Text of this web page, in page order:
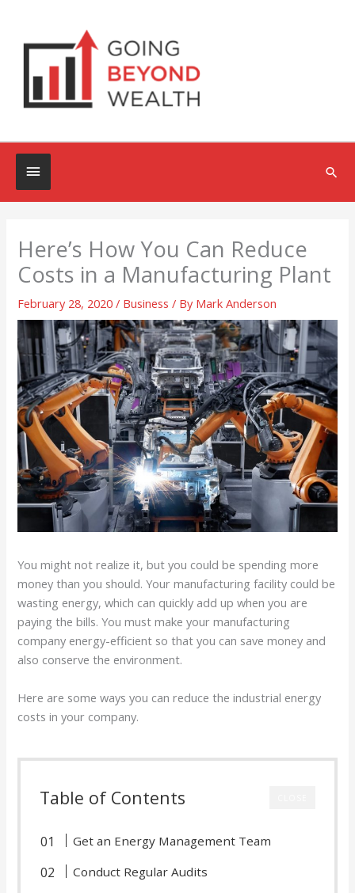
content
Below
Header
Here’s How You Can Reduce
Costs in a Manufacturing Plant
February 28, 2020/ Business / By Mark Anderson
You might not realize it, but you could be spending more
money than you should. Your manufacturing facility could be
wasting energy, which can quickly add up when you are
paying the bills. You must make your manufacturing
company energy-efficient so that you can save money and
also conserve the environment.
Here are some ways you can reduce the industrial energy
costs in your company.
Table of Contents
Get an Energy Management Team
Conduct Regular Audits